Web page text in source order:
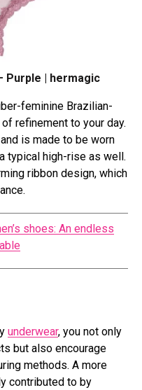
Purple | hermagic
feminine Brazilian-
refinement to your day.
is made to be worn
typical high-rise as well.
ribbon design, which
shoes: An endless
underwear, you not only
but also encourage
methods. A more
contributed to by